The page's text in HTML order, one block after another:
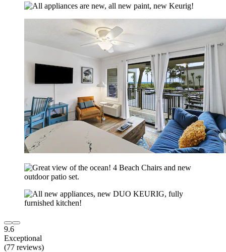
9.6
Exceptional
(77 reviews)